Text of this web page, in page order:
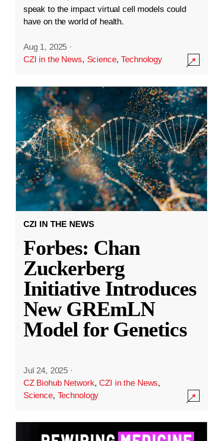
speak to the impact virtual cell models could
have on the world of health.
Aug 1, 2025 ·
CZI in the News, Science,Technology
CZI IN THE NEWS
Forbes: Chan
Zuckerberg
Initiative Introduces
New GREmLN
Model for Genetics
Jul 24, 2025 ·
CZ Biohub Network,CZI in the News,
Science, Technology